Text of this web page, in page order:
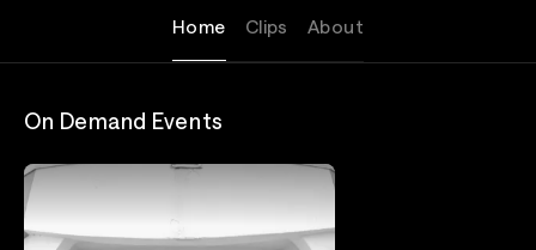
Home Clips About
On Demand Events